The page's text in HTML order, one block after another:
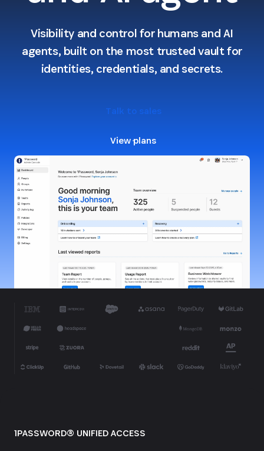
Visibility and control for humans and AI
agents, built on the most trusted vault for
identities, credentials, and secrets.
Talk to sales
View plans
1PASSWORD® UNIFIED ACCESS